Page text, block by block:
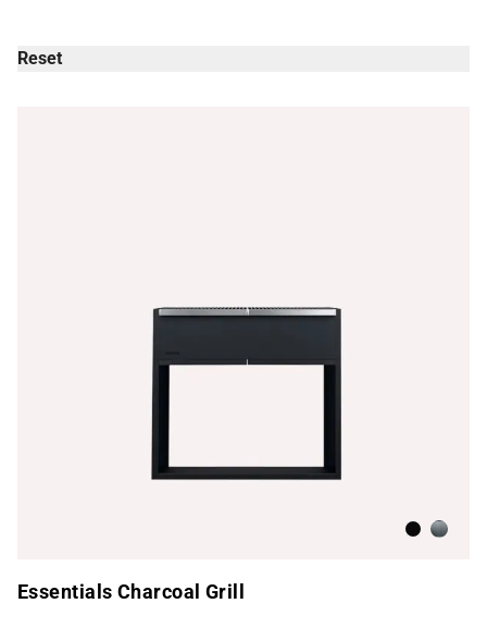
Reset
Beluga
Essentials Charcoal Grill